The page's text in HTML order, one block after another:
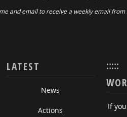
and email to receive a weekly email from
:::::
LATEST
News
Actions
If